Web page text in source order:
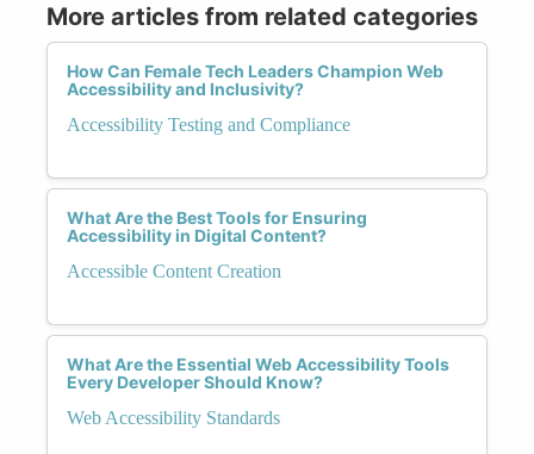
More articles from related categories
How Can Female Tech Leaders Champion Web
Accessibility and Inclusivity?
Accessibility Testing and Compliance
What Are the Best Tools for Ensuring
Accessibility in Digital Content?
Accessible Content Creation
What Are the Essential Web Accessibility Tools
Every Developer Should Know?
Web Accessibility Standards